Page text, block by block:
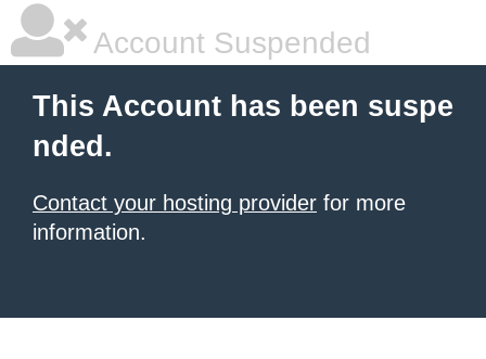
Account Suspended
This Account has been suspe
nded.
Contact your hosting provider for more
information.